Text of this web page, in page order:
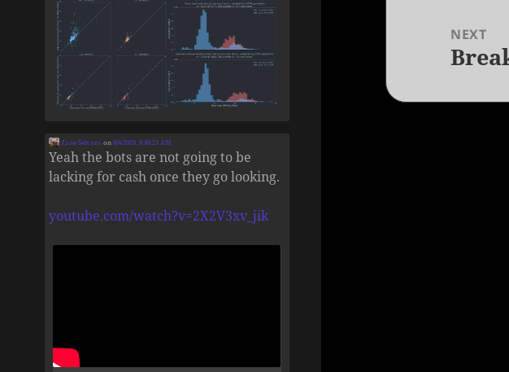
Zane Selvans on8/6/2026, 8:49:21 AM
Yeah the bots are not going to be
lacking for cash once they go looking.
youtube.com/watch?v=2X2V3xv_jik
NEXT
Next